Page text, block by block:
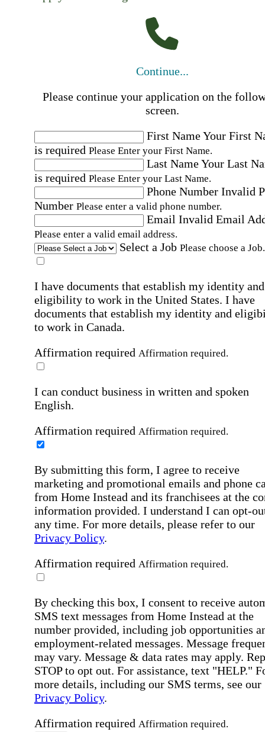
Continue...
Please continue your application on the
screen.
First NameYour First
is required Please Enter your First Name.
Last NameYour Last
is required Please Enter your Last Name.
Phone Number Invalid
Number Please enter a valid phone number.
Email Invalid Email
Please enter a valid email address.
Select a Job Please choose a Job.
I have documents that establish my identity and
eligibility to work in the United States. I have
documents that establish my identity and
to work in Canada.
Affirmation required Affirmation required.
I can conduct business in written and spoken
English.
Affirmation required Affirmation required.
By submitting this form, I agree to receive
marketing and promotional emails and phone
from Home Instead and its franchisees at the
information provided. I understand I can opt-
any time. For more details, please refer to our
Privacy Policy.
Affirmation required Affirmation required.
By checking this box, I consent to receive
SMS text messages from Home Instead at the
number provided, including job opportunities
employment-related messages. Message
may vary. Message & data rates may apply.
STOP to opt out. For assistance, text "HELP."
more details, including our SMS terms, see our
Privacy Policy.
Affirmation required Affirmation required.